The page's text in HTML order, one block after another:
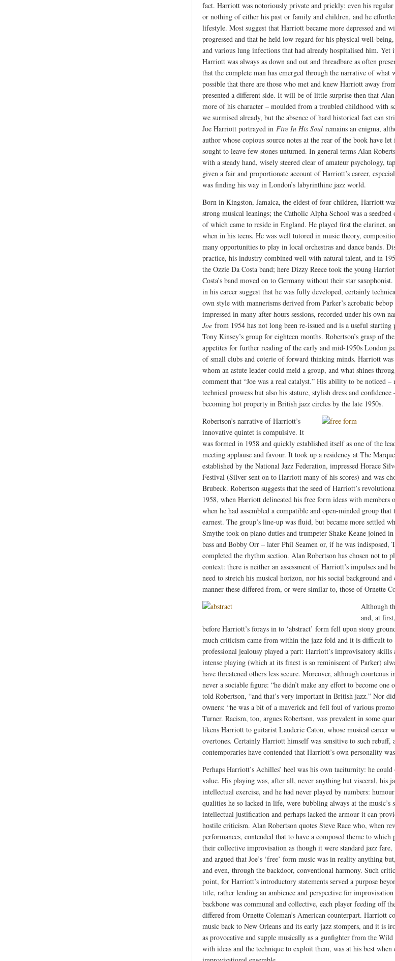
fact. Harriott was notoriously private and prickly: even his
or nothing of either his past or family and children, and he
lifestyle. Most suggest that Harriott became more depressed and
progressed and that he held low regard for his physical well-
and various lung infections that had already hospitalised him. Yet
Harriott was always as down and out and threadbare as often
that the complete man has emerged through the narrative of
possible that there are those who met and knew Harriott away
presented a different side. It will be of little surprise then that Alan
more of his character – moulded from a troubled childhood with
we surmised already, but the absence of hard historical fact can
Joe Harriott portrayed in Fire In His Soul remains an enigma,
author whose copious source notes at the rear of the book have
sought to leave few stones unturned. In general terms Alan
with a steady hand, wisely steered clear of amateur psychology,
given a fair and proportionate account of Harriott’s career,
was finding his way in London’s labyrinthine jazz world.
Born in Kingston, Jamaica, the eldest of four children, Harriott
strong musical leanings; the Catholic Alpha School was a
of which came to reside in England. He played first the clarinet,
when in his teens. He was well tutored in music theory,
many opportunities to play in local orchestras and dance bands.
practice, his industry combined well with natural talent, and in
the Ozzie Da Costa band; here Dizzy Reece took the young
Costa’s band moved on to Germany without their star
in his career suggest that he was fully developed, certainly
own style with mannerisms derived from Parker’s acrobatic
impressed in many after-hours sessions, recorded under his own
Joe from 1954 has not long been re-issued and is a useful
Tony Kinsey’s group for eighteen months. Robertson’s grasp of
appetites for further reading of the early and mid-1950s London
of small clubs and coterie of forward thinking minds. Harriott was
whom an astute leader could meld a group, and what shines
comment that “Joe was a real catalyst.” His ability to be noticed –
technical prowess but also his stature, stylish dress and confidence
becoming hot property in British jazz circles by the late 1950s.
Robertson’s narrative of Harriott’s
innovative quintet is compulsive. It
was formed in 1958 and quickly established itself as one of the
meeting applause and favour. It took up a residency at The
established by the National Jazz Federation, impressed Horace
Festival (Silver sent on to Harriott many of his scores) and was
Brubeck. Robertson suggests that the seed of Harriott’s
1958, when Harriott delineated his free form ideas with
when he had assembled a compatible and open-minded group
earnest. The group’s line-up was fluid, but became more settled
Smythe took on piano duties and trumpeter Shake Keane joined
bass and Bobby Orr – later Phil Seamen or, if he was indisposed,
completed the rhythm section. Alan Robertson has chosen not to
context: there is neither an assessment of Harriott’s impulses and
need to stretch his musical horizon, nor his social background
manner these differed from, or were similar to, those of Ornette
Although
and, at
before Harriott’s forays in to ‘abstract’ form fell upon stony
much criticism came from within the jazz fold and it is difficult to
professional jealousy played a part: Harriott’s improvisatory
intense playing (which at its finest is so reminiscent of Parker)
have threatened others less secure. Moreover, although courteous
never a sociable figure: “he didn’t make any effort to become
told Robertson, “and that’s very important in British jazz.” Nor
owners: “he was a bit of a maverick and fell foul of various
Turner. Racism, too, argues Robertson, was prevalent in some
likens Harriott to guitarist Lauderic Caton, whose musical career
overtones. Certainly Harriott himself was sensitive to such rebuff,
contemporaries have contended that Harriott’s own personality
Perhaps Harriott’s Achilles’ heel was his own taciturnity: he
value. His playing was, after all, never anything but visceral, his
intellectual exercise, and he had never played by numbers:
qualities he so lacked in life, were bubbling always at the music’s
intellectual justification and perhaps lacked the armour it can
hostile criticism. Alan Robertson quotes Steve Race who, when
performances, contended that to have a composed theme to
their collective improvisation as though it were standard jazz fare,
and argued that Joe’s ‘free’ form music was in reality anything
and even, through the backdoor, conventional harmony. Such
point, for Harriott’s introductory statements served a purpose
title, rather lending an ambience and perspective for
backbone was communal and collective, each player feeding off
differed from Ornette Coleman’s American counterpart. Harriott
music back to New Orleans and its early jazz stompers, and it is
as provocative and supple musically as a gunfighter from the
with ideas and the technique to exploit them, was at his best